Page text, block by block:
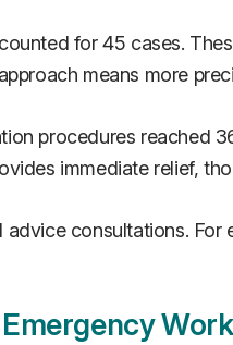
for 45 cases.
means more
procedures reached
immediate relief,
consultations.
Work